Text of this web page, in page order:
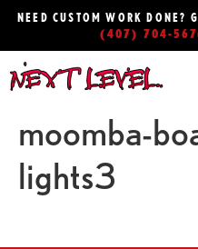
NEED CUSTOM WORK DONE?
(407) 704-
moomba-
lights3